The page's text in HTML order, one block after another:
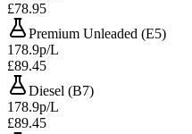
£78.95
Premium Unleaded (E5)
178.9p/L
£89.45
Diesel (B7)
178.9p/L
£89.45